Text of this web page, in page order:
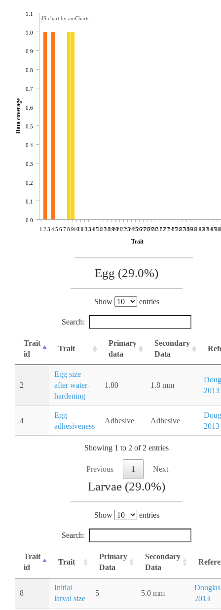
1 2 3 45 678 910111213141516171819202122232425262728293031323334353637383940414243444546
Trait
0.0
0.1
0.2
0.3
0.4
0.5
0.6
0.7
0.8
0.9
1.0
1.1
Data coverage
JS chart by amCharts
Egg (29.0%)
Show entries
Search:
Trait
id
Trait
Primary
data
Secondary
Data
2
Egg size
after water-
hardening
1.80 1.8 mm
2013
4
Egg
adhesiveness
Adhesive Adhesive
2013
Showing 1 to 2 of 2 entries
Previous 1 Next
Larvae (29.0%)
Show entries
Search:
Trait
id
Trait
Primary
Data
Secondary
Data
8
Initial
larval size
5 5.0 mm
2013